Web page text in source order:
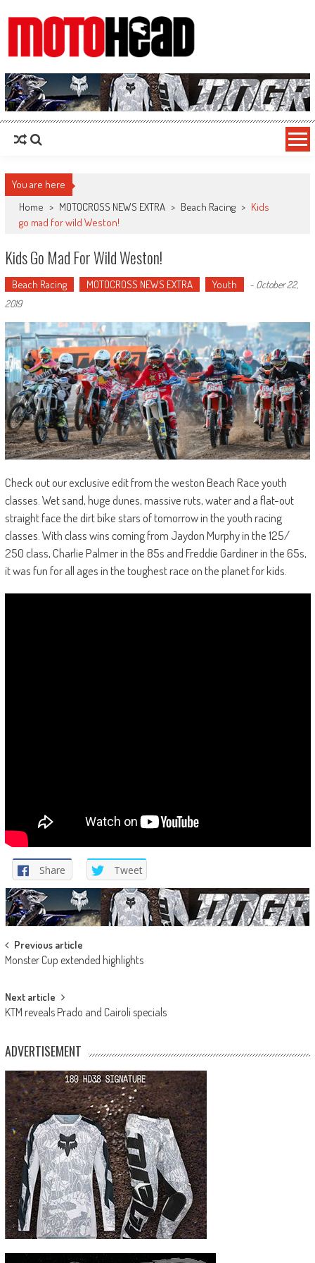
MotoHead
Fresh dirt bike action for the real MotoHead!
You are here
Home > MOTOCROSS NEWS EXTRA > Beach Racing > Kids
go mad for wild Weston!
Kids Go Mad For Wild Weston!
Beach Racing MOTOCROSS NEWS EXTRA Youth - October 22,
2019
Check out our exclusive edit from the weston Beach Race youth
classes. Wet sand, huge dunes, massive ruts, water and a flat-out
straight face the dirt bike stars of tomorrow in the youth racing
classes. With class wins coming from Jaydon Murphy in the 125/
250 class, Charlie Palmer in the 85s and Freddie Gardiner in the 65s,
it was fun for all ages in the toughest race on the planet for kids.
Share Tweet
Post
navigation
Previous article
Monster Cup extended highlights
Next article
KTM reveals Prado and Cairoli specials
ADVERTISEMENT